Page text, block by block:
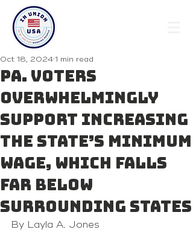
Pa. voters
overwhelmingly
support increasing
the state’s minimum
wage, which falls
far below
surrounding states
Oct 18, 2024 1 min read
By Layla A. Jones